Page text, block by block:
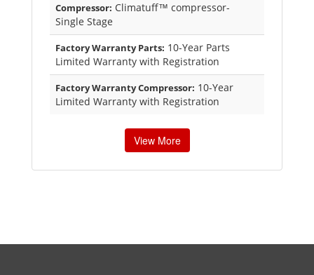
Compressor: Climatuff™ compressor-
Single Stage
Factory Warranty Parts: 10-Year Parts
Limited Warranty with Registration
Factory Warranty Compressor: 10-Year
Limited Warranty with Registration
View More